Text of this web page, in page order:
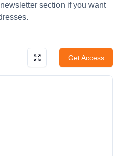
section if you want
Get Access